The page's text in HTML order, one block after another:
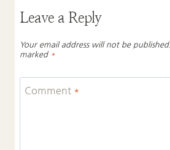
Leave a Reply
Your email address will not be published.
marked *
Comment *